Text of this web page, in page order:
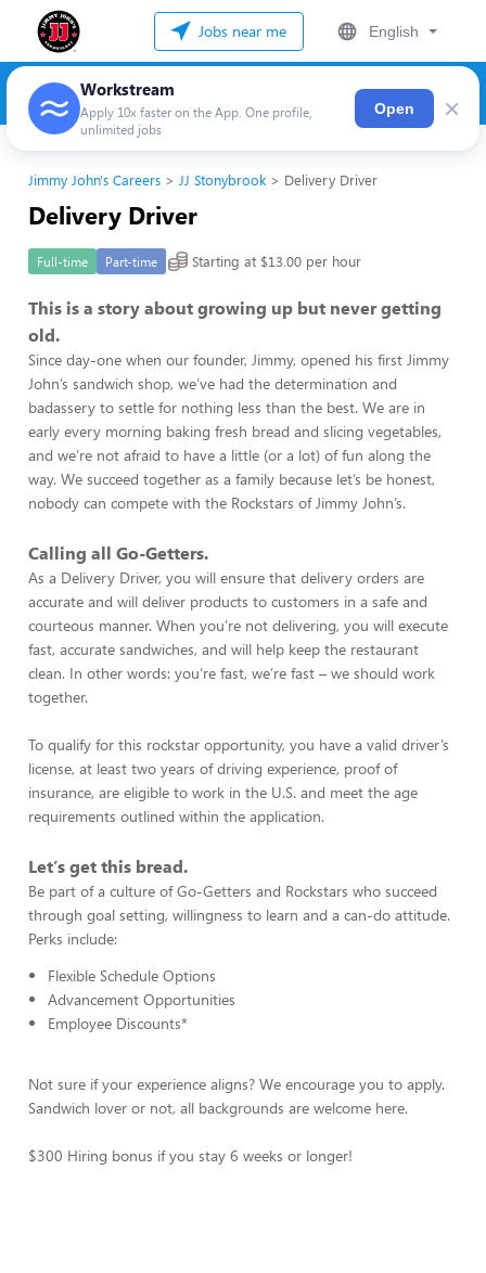
Jobs near me English
Workstream
Apply 10x faster on the App. One profile,
unlimited jobs
Open ×
Jimmy John's Careers JJ Stonybrook Delivery Driver
Delivery Driver
Full-time Part-time Starting at $13.00 per hour
This is a story about growing up but never getting
old.
Since day-one when our founder, Jimmy, opened his first Jimmy
John’s sandwich shop, we’ve had the determination and
badassery to settle for nothing less than the best. We are in
early every morning baking fresh bread and slicing vegetables,
and we’re not afraid to have a little (or a lot) of fun along the
way. We succeed together as a family because let’s be honest,
nobody can compete with the Rockstars of Jimmy John’s.
Calling all Go-Getters.
As a Delivery Driver, you will ensure that delivery orders are
accurate and will deliver products to customers in a safe and
courteous manner. When you’re not delivering, you will execute
fast, accurate sandwiches, and will help keep the restaurant
clean. In other words: you’re fast, we’re fast – we should work
together.
To qualify for this rockstar opportunity, you have a valid driver’s
license, at least two years of driving experience, proof of
insurance, are eligible to work in the U.S. and meet the age
requirements outlined within the application.
Let’s get this bread.
Be part of a culture of Go-Getters and Rockstars who succeed
through goal setting, willingness to learn and a can-do attitude.
Perks include:
Flexible Schedule Options
Advancement Opportunities
Employee Discounts*
Not sure if your experience aligns? We encourage you to apply.
Sandwich lover or not, all backgrounds are welcome here.
$300 Hiring bonus if you stay 6 weeks or longer!